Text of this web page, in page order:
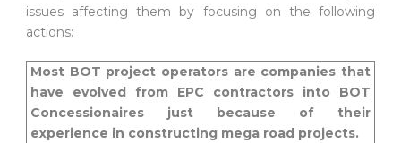
issues affecting them by focusing on the following
actions:
Most BOT project operators are companies that
have evolved from EPC contractors into BOT
Concessionaires just because of their
experience in constructing mega road projects.